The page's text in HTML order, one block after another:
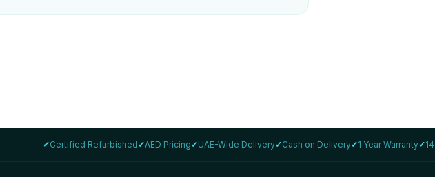
✓Certified Refurbished✓AED Pricing✓UAE-Wide Delivery✓Cash on Delivery✓1 Year Warranty✓